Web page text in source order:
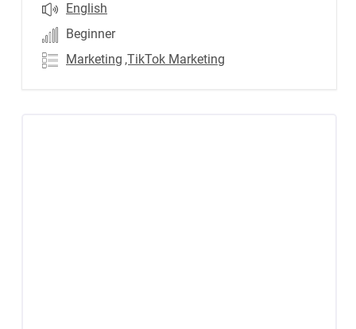
English
Beginner
Marketing ,TikTok Marketing